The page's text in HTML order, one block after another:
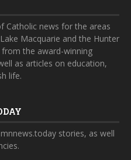
Catholic news for the areas
Macquarie and the Hunter
the award-winning
as articles on education,
life.
stories, as well